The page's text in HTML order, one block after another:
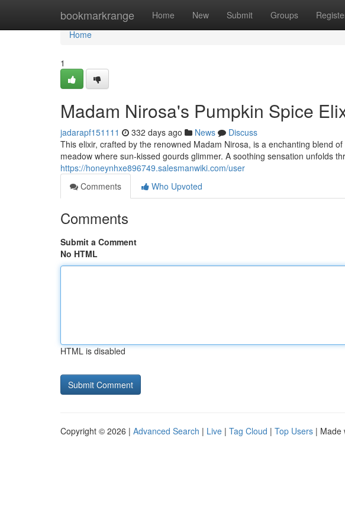
bookmarkrange Home New Submit Groups
Home
Home
1
Madam Nirosa's Pumpkin Spice
jadarapf151111 332 days ago News
Discuss
This elixir, crafted by the renowned Madam Nirosa, is a enchanting blend
meadow where sun-kissed gourds glimmer. A soothing sensation unfolds
https://honeynhxe896749.salesmanwiki.com/user
Comments
Who Upvoted
Comments
Submit a Comment
No HTML
HTML is disabled
Copyright © 2026 | Advanced Search | Live | Tag Cloud | Top Users | Made